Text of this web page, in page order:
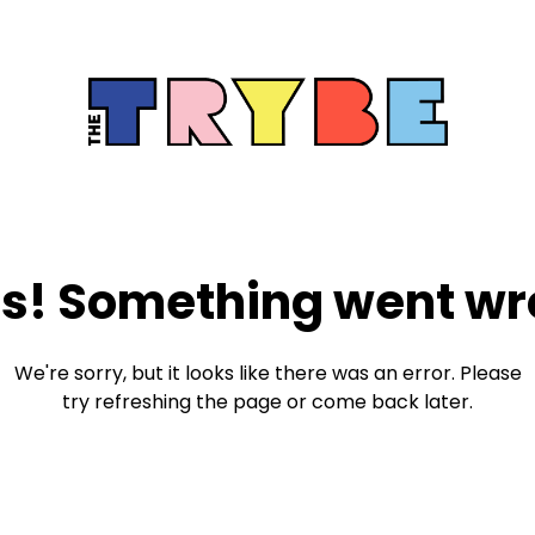
Something went
We're sorry, but it looks like there was an error. Please
try refreshing the page or come back later.